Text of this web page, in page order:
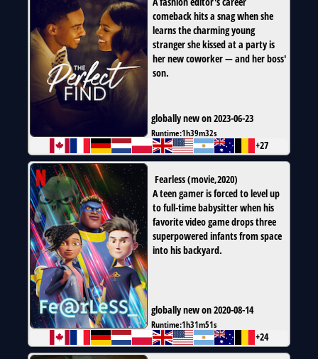
comeback hits a snag when she
learns the charming young
stranger she kissed at a party is
her new coworker — and her boss'
son.
globally new on 2023-06-23
Runtime:1h39m32s
+27
Fearless(movie,2020)
A teen gamer is forced to level up
to full-time babysitter when his
favorite video game drops three
superpowered infants from space
into his backyard.
globally new on 2020-08-14
Runtime:1h31m51s
+24